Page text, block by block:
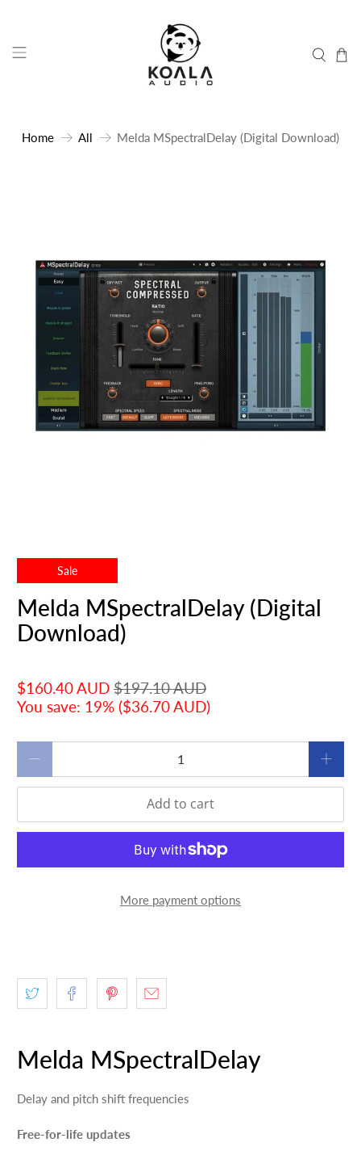
Home All Melda MSpectralDelay (Digital Download)
Sale
Melda MSpectralDelay (Digital
Download)
$160.40 AUD $197.10 AUD
You save: 19% ($36.70 AUD)
Add to cart
More payment options
Melda MSpectralDelay
Delay and pitch shift frequencies
Free-for-life updates